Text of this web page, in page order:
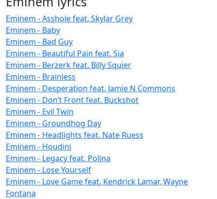
Eminem - Asshole feat. Skylar Grey
Eminem - Baby
Eminem - Bad Guy
Eminem - Beautiful Pain feat. Sia
Eminem - Berzerk feat. Billy Squier
Eminem - Brainless
Eminem - Desperation feat. Jamie N Commons
Eminem - Don’t Front feat. Buckshot
Eminem - Evil Twin
Eminem - Groundhog Day
Eminem - Headlights feat. Nate Ruess
Eminem - Houdini
Eminem - Legacy feat. Polina
Eminem - Lose Yourself
Eminem - Love Game feat. Kendrick Lamar, Wayne
Fontana